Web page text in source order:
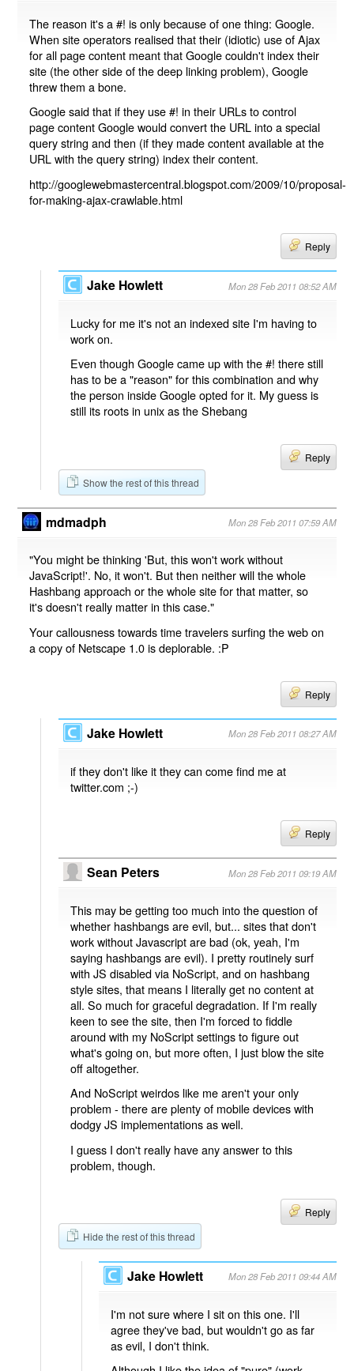
The reason it's a #! is only because of one thing: Google.
When site operators realised that their (idiotic) use of Ajax
for all page content meant that Google couldn't index their
site (the other side of the deep linking problem), Google
threw them a bone.
Google said that if they use #! in their URLs to control
page content Google would convert the URL into a special
query string and then (if they made content available at the
URL with the query string) index their content.
http://googlewebmastercentral.blogspot.com/2009/10/proposal-
for-making-ajax-crawlable.html
Reply
Jake Howlett Mon 28 Feb 2011 08:52 AM
Lucky for me it's not an indexed site I'm having to
work on.
Even though Google came up with the #! there still
has to be a "reason" for this combination and why
the person inside Google opted for it. My guess is
still its roots in unix as the Shebang
Reply
Show the rest of this thread
mdmadph Mon 28 Feb 2011 07:59 AM
"You might be thinking 'But, this won't work without
JavaScript!'. No, it won't. But then neither will the whole
Hashbang approach or the whole site for that matter, so
it's doesn't really matter in this case."
Your callousness towards time travelers surfing the web on
a copy of Netscape 1.0 is deplorable. :P
Reply
Jake Howlett Mon 28 Feb 2011 08:27 AM
if they don't like it they can come find me at
twitter.com ;-)
Reply
Sean Peters Mon 28 Feb 2011 09:19 AM
This may be getting too much into the question of
whether hashbangs are evil, but... sites that don't
work without Javascript are bad (ok, yeah, I'm
saying hashbangs are evil). I pretty routinely surf
with JS disabled via NoScript, and on hashbang
style sites, that means I literally get no content at
all. So much for graceful degradation. If I'm really
keen to see the site, then I'm forced to fiddle
around with my NoScript settings to figure out
what's going on, but more often, I just blow the site
off altogether.
And NoScript weirdos like me aren't your only
problem - there are plenty of mobile devices with
dodgy JS implementations as well.
I guess I don't really have any answer to this
problem, though.
Reply
Hide the rest of this thread
Jake Howlett Mon 28 Feb 2011 09:44 AM
I'm not sure where I sit on this one. I'll
agree they've bad, but wouldn't go as far
as evil, I don't think.